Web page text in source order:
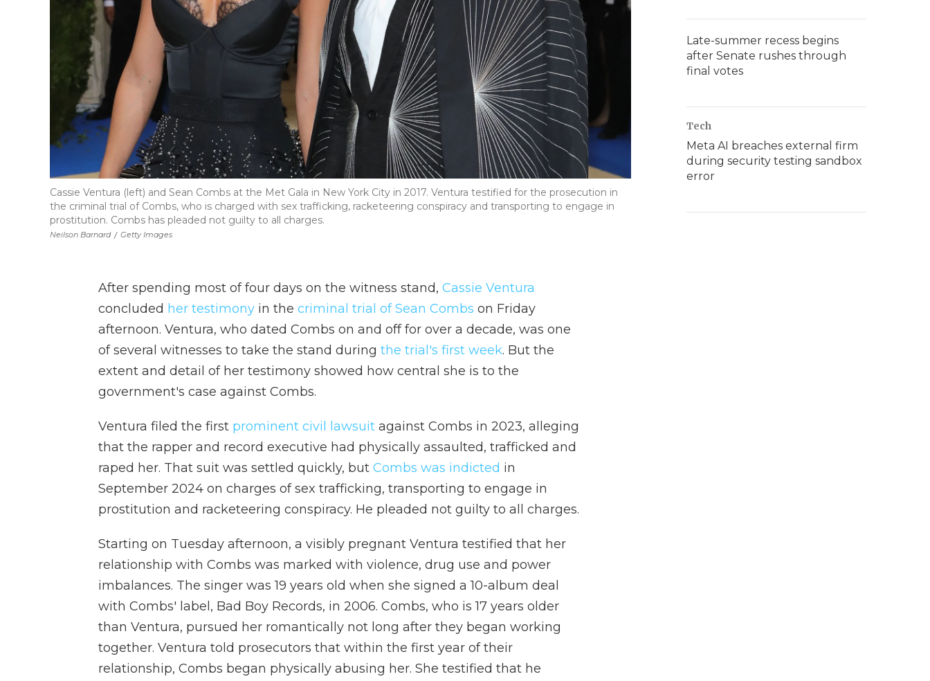
Neilson Barnard / Getty Images
Cassie Ventura (left) and Sean Combs at the Met Gala in New York City in 2017. Ventura testified for the prosecution in
the criminal trial of Combs, who is charged with sex trafficking, racketeering conspiracy and transporting to engage in
prostitution. Combs has pleaded not guilty to all charges.
After spending most of four days on the witness stand, Cassie Ventura
concluded her testimony in the criminal trial of Sean Combs on Friday
afternoon. Ventura, who dated Combs on and off for over a decade, was one
of several witnesses to take the stand during the trial's first week. But the
extent and detail of her testimony showed how central she is to the
government's case against Combs.
Ventura filed the first prominent civil lawsuit against Combs in 2023, alleging
that the rapper and record executive had physically assaulted, trafficked and
raped her. That suit was settled quickly, but Combs was indicted in
September 2024 on charges of sex trafficking, transporting to engage in
prostitution and racketeering conspiracy. He pleaded not guilty to all charges.
Starting on Tuesday afternoon, a visibly pregnant Ventura testified that her
relationship with Combs was marked with violence, drug use and power
imbalances. The singer was 19 years old when she signed a 10-album deal
with Combs' label, Bad Boy Records, in 2006. Combs, who is 17 years older
than Ventura, pursued her romantically not long after they began working
together. Ventura told prosecutors that within the first year of their
relationship, Combs began physically abusing her. She testified that he
Late-summer recess begins
after Senate rushes through
final votes
Tech
Meta AI breaches external firm
during security testing sandbox
error